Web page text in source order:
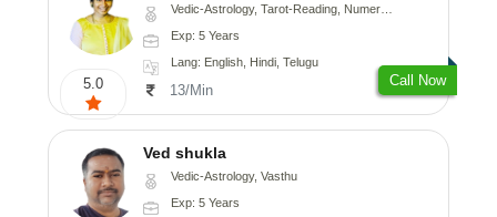
5.0
Vedic-Astrology, Tarot-Reading, Numerology, Vasthu, Prashna-Kundali
Exp: 5 Years
Lang: English, Hindi, Telugu
13/Min
Call Now
Ved shukla
Vedic-Astrology, Vasthu
Exp: 5 Years